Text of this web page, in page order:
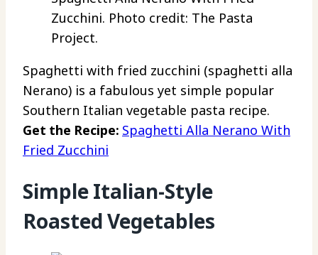
Zucchini. Photo credit: The Pasta
Project.
Spaghetti with fried zucchini (spaghetti alla
Nerano) is a fabulous yet simple popular
Southern Italian vegetable pasta recipe.
Get the Recipe: Spaghetti Alla Nerano With
Fried Zucchini
Simple Italian-Style
Roasted Vegetables